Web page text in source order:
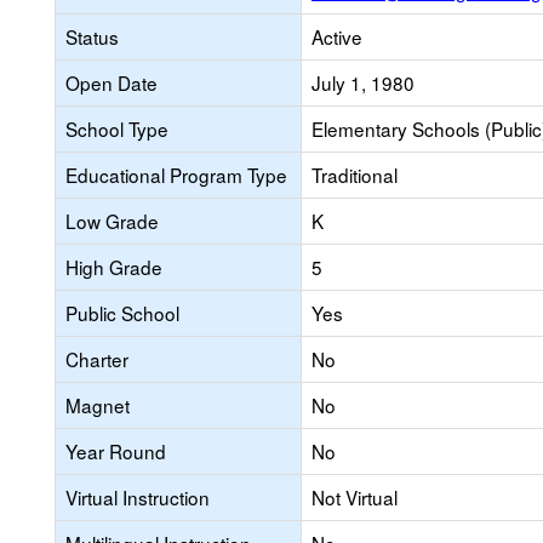
Status
Active
Open Date
July 1, 1980
School Type
Elementary Schools
Educational Program Type
Traditional
Low Grade
K
High Grade
5
Public School
Yes
Charter
No
Magnet
No
Year Round
No
Virtual Instruction
Not Virtual